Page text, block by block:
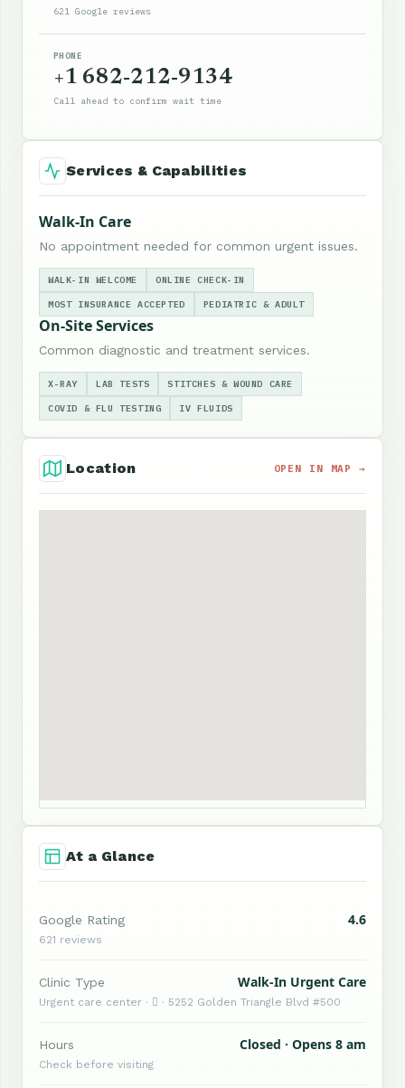
621 Google reviews
PHONE
+1 682-212-9134
Call ahead to confirm wait time
Services & Capabilities
Walk-In Care
No appointment needed for common urgent issues.
WALK-IN WELCOME ONLINE CHECK-IN
MOST INSURANCE ACCEPTED PEDIATRIC & ADULT
On-Site Services
Common diagnostic and treatment services.
X-RAY LAB TESTS STITCHES & WOUND CARE
COVID & FLU TESTING IV FLUIDS
Location OPEN IN MAP →
At a Glance
Google Rating 4.6
621 reviews
Clinic Type Walk-In Urgent Care
Urgent care center ·  · 5252 Golden Triangle Blvd #500
Hours Closed · Opens 8 am
Check before visiting